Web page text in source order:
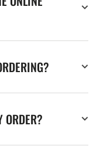
ORDER?